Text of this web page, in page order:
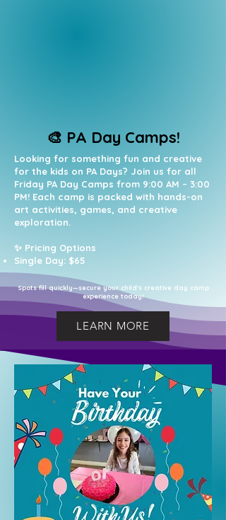
🎨 PA Day Camps!
Looking for something fun and creative
for the kids on PA Days? Join us for all
Friday PA Day Camps from 9:00 AM – 3:00
PM! Each camp is packed with hands-on
art activities, games, and creative
exploration.
✨ Pricing Options
Single Day: $65
Spots fill quickly—secure your child’s creative day camp
experience today!
LEARN MORE